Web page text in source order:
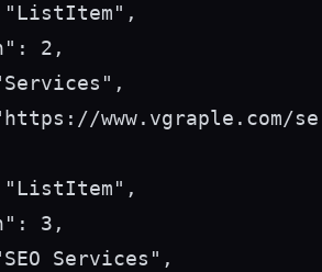
2,
www.vgraple.com/
3,
Services",